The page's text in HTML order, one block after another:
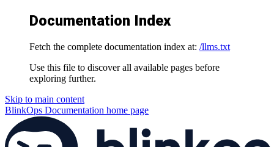
Documentation Index
Fetch the complete documentation index at: /llms.txt
Use this file to discover all available pages before
exploring further.
Skip to main content
BlinkOps Documentation home page